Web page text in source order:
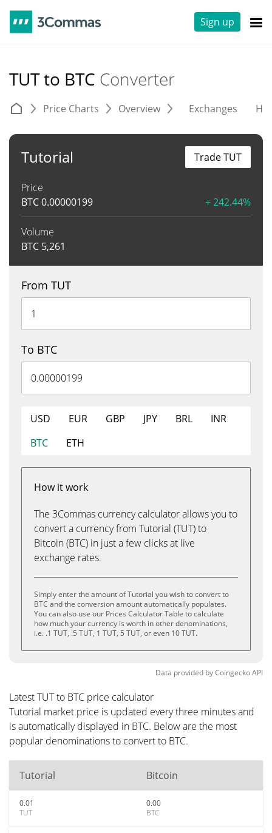
Sign up
TUT to BTC Converter
Price Charts Overview Exchanges
Tutorial
Price
BTC0.00000199 + 242.44%
Volume
BTC 5,261
Trade TUT
From TUT
To BTC
USD EUR GBP JPY BRL
INR
BTC
ETH
How it work
The 3Commas currency calculator allows you to
convert a currency from Tutorial (TUT) to
Bitcoin (BTC) in just a few clicks at live
exchange rates.
Simply enter the amount of Tutorial you wish to convert to
BTC and the conversion amount automatically populates.
You can also use our Prices Calculator Table to calculate
how much your currency is worth in other denominations,
i.e. .1 TUT, .5 TUT, 1 TUT, 5 TUT, or even 10 TUT.
Data provided byCoingeckoAPI
Latest TUT to BTC price calculator
Tutorial market price is updated every three minutes and
is automatically displayed in BTC. Below are the most
popular denominations to convert to BTC.
Tutorial Bitcoin
0.01
TUT
0.00
BTC